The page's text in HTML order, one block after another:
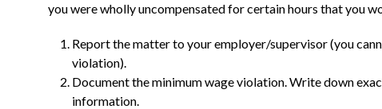
you were wholly uncompensated for certain hours that you
Report the matter to your employer/supervisor (you
violation).
Document the minimum wage violation. Write down
information.